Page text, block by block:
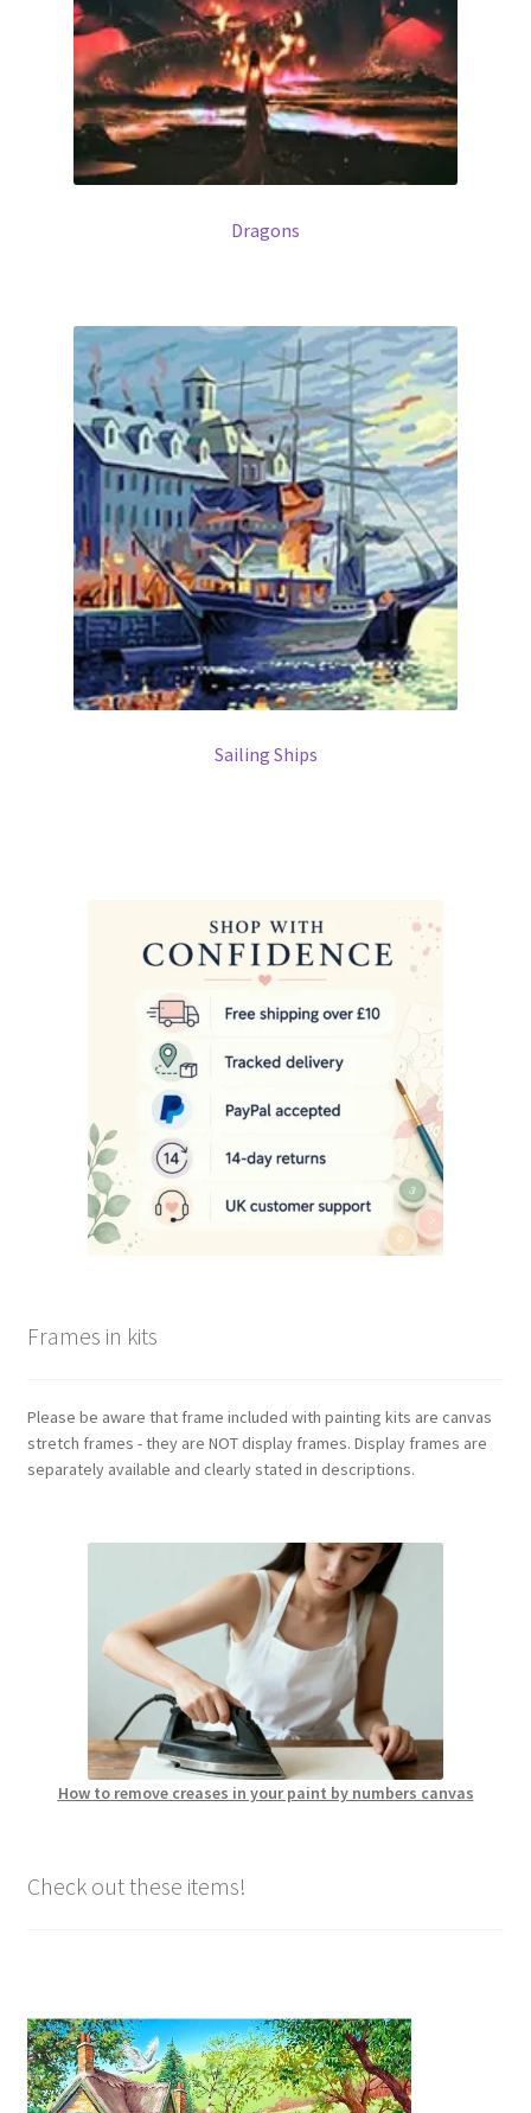
Dragons
Sailing Ships
Frames in kits
Please be aware that frame included with painting kits are canvas
stretch frames - they are NOT display frames. Display frames are
separately available and clearly stated in descriptions.
How to remove creases in your paint by numbers canvas
Check out these items!